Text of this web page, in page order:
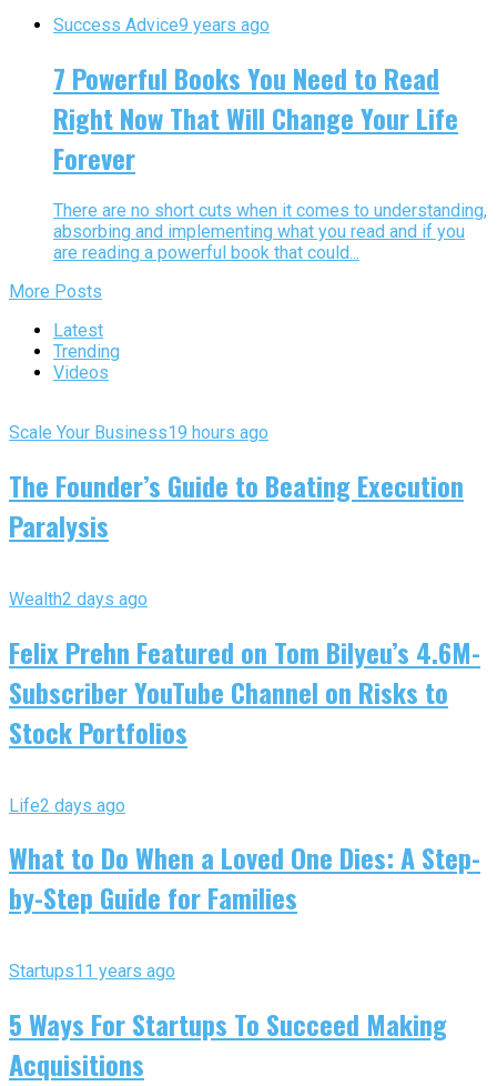
Success Advice9 years ago
7 Powerful Books You Need to Read
Right Now That Will Change Your Life
Forever
There are no short cuts when it comes to understanding,
absorbing and implementing what you read and if you
are reading a powerful book that could...
More Posts
Latest
Trending
Videos
Scale Your Business19 hours ago
The Founder’s Guide to Beating Execution
Paralysis
Wealth2 days ago
Felix Prehn Featured on Tom Bilyeu’s 4.6M-
Subscriber YouTube Channel on Risks to
Stock Portfolios
Life2 days ago
What to Do When a Loved One Dies: A Step-
by-Step Guide for Families
Startups11 years ago
5 Ways For Startups To Succeed Making
Acquisitions